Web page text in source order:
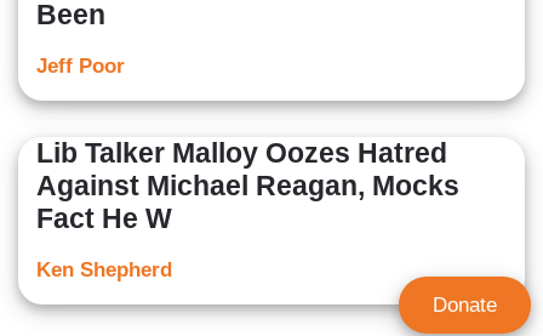
Been
Jeff Poor
Lib Talker Malloy Oozes Hatred
Against Michael Reagan, Mocks
Fact He W
Ken Shepherd
Donate